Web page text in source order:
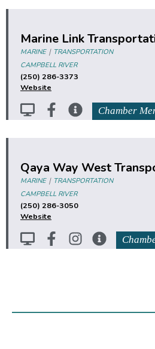
Marine Link
MARINE| TRANSPORTATION
CAMPBELL RIVER
(250) 286-3373
Website
Chamber
Qaya Way West
MARINE| TRANSPORTATION
CAMPBELL RIVER
(250) 286-3050
Website